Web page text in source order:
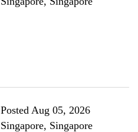
Posted Aug 05, 2026
Singapore, Singapore